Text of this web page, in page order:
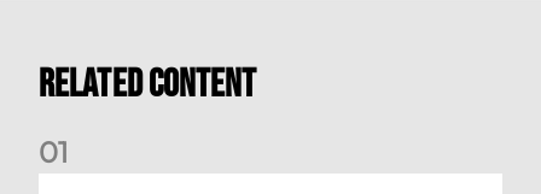
Related Content
01